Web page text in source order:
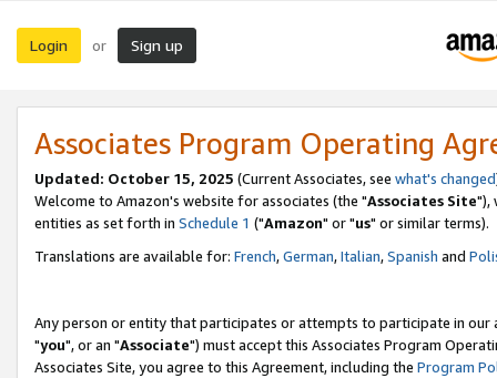
Login or Sign up
Associates Program Operating
Updated: October 15, 2025 (Current Associates, see what's changed
Welcome to Amazon's website for associates (the "Associates Site"),
entities as set forth in Schedule 1 ("Amazon" or "us" or similar terms).
Translations are available for: French,German,Italian,Spanish and
Any person or entity that participates or attempts to participate in our
"you", or an "Associate") must accept this Associates Program
Associates Site, you agree to this Agreement, including the Program